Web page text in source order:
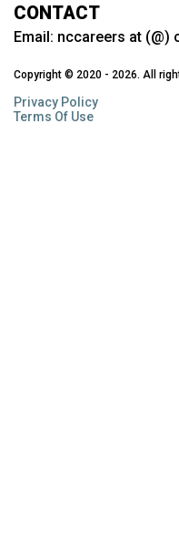
CONTACT
Email: nccareers at (@)
Copyright © 2020 - 2026. All
Privacy Policy
Terms Of Use